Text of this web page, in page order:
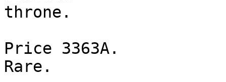
throne.
Price 3363A.
Rare.